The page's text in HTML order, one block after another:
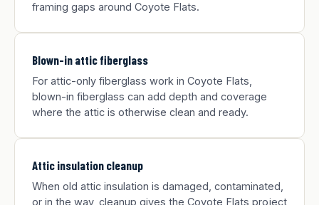
framing gaps around Coyote Flats.
Blown-in attic fiberglass
For attic-only fiberglass work in Coyote Flats,
blown-in fiberglass can add depth and coverage
where the attic is otherwise clean and ready.
Attic insulation cleanup
When old attic insulation is damaged, contaminated,
or in the way, cleanup gives the Coyote Flats project